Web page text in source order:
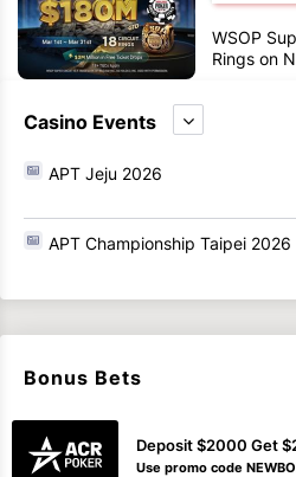
WSOP
Rings on
Casino Events
APT Jeju 2026
APT Championship Taipei 2026
Bonus Bets
Deposit $2000 Get
Use promo code